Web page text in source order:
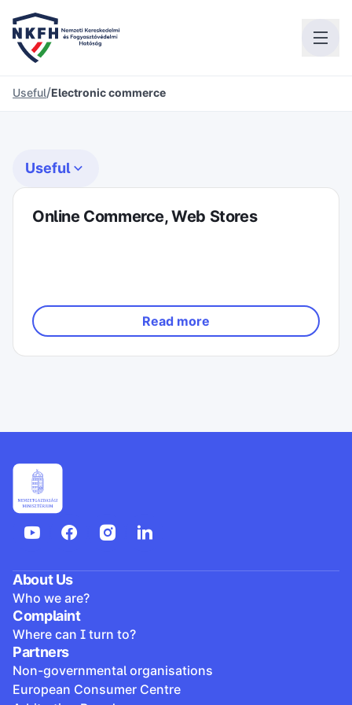
Useful/Electronic commerce
Useful
Online Commerce, Web Stores
Read more
About Us
Who we are?
Complaint
Where can I turn to?
Partners
Non-governmental organisations
European Consumer Centre